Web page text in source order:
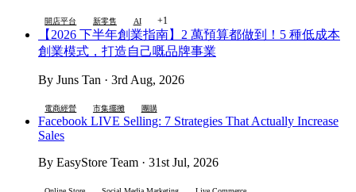
開店平台 新零售 AI +1
【2026 下半年創業指南】2 萬預算都做到！5 種低成本
創業模式，打造自己嘅品牌事業
By Juns Tan · 3rd Aug, 2026
電商經營 市集擺攤 團購
Facebook LIVE Selling: 7 Strategies That Actually Increase
Sales
By EasyStore Team · 31st Jul, 2026